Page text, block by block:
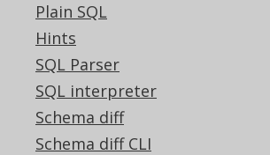
Plain SQL
Hints
SQL Parser
SQL interpreter
Schema diff
Schema diff CLI
-- With
redicates active, this:
SELECT